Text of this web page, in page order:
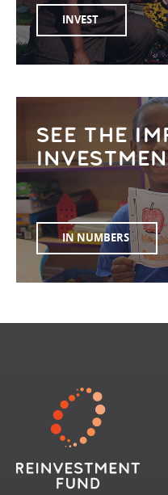
INVEST
SEE THE
IN NUMBERS